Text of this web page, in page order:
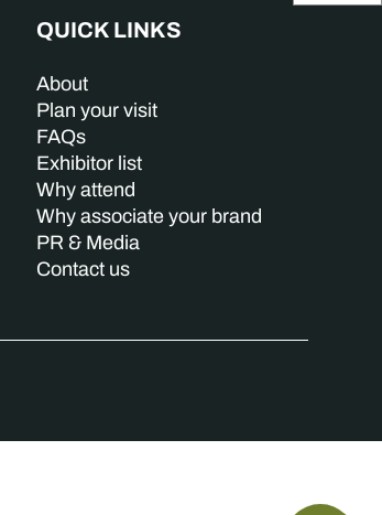
QUICK LINKS
About
Plan your visit
FAQs
Exhibitor list
Why attend
Why associate your brand
PR & Media
Contact us